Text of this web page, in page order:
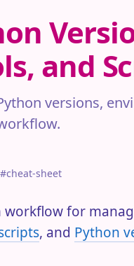
and
versions,
#cheat-sheet
workflow for
, and Python